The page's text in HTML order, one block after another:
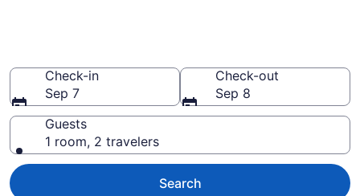
Check-in
Sep 7
Check-out
Sep 8
Guests
1 room, 2 travelers
Search